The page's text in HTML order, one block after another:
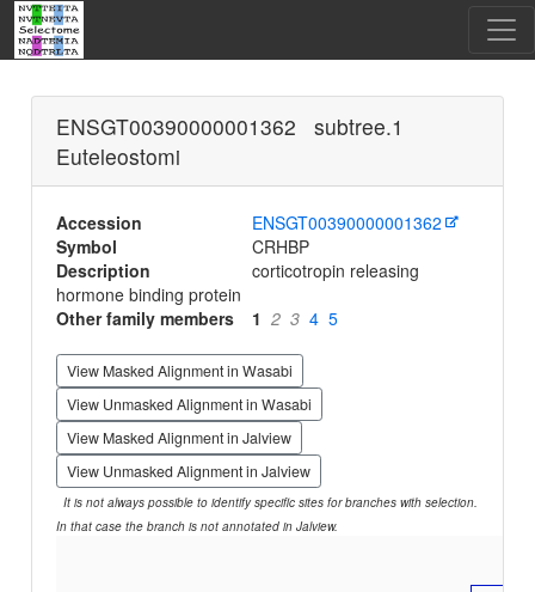
ENSGT00390000001362 subtree.1
Euteleostomi
Accession
ENSGT00390000001362
Symbol
CRHBP
Description
corticotropin releasing
hormone binding protein
Other family members
1 2 3 4 5
View Masked Alignment in Wasabi
View Unmasked Alignment in Wasabi
View Masked Alignment in Jalview
View Unmasked Alignment in Jalview
It is not always possible to identify specific sites for branches with selection.
In that case the branch is not annotated in Jalview.